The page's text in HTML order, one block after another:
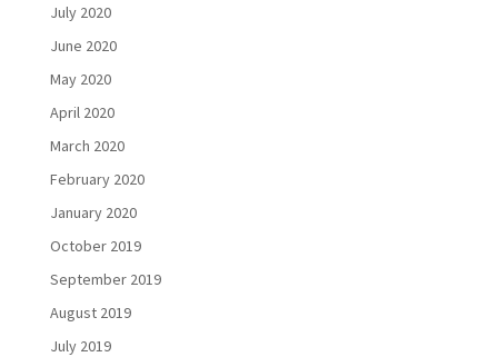
July 2020
June 2020
May 2020
April 2020
March 2020
February 2020
January 2020
October 2019
September 2019
August 2019
July 2019